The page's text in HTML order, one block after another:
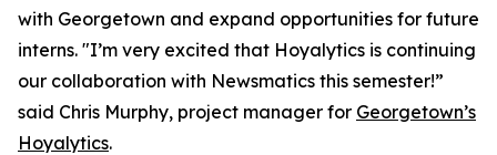
with Georgetown and expand opportunities for future
interns. "I’m very excited that Hoyalytics is continuing
our collaboration with Newsmatics this semester!”
said Chris Murphy, project manager for Georgetown’s
Hoyalytics.